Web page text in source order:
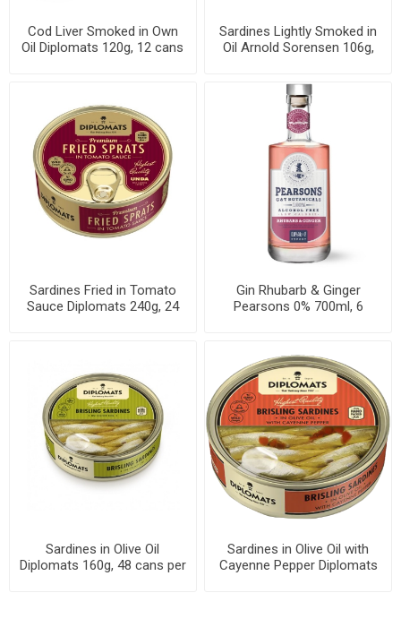
Cod Liver Smoked in Own
Oil Diplomats 120g, 12 cans
Sardines Lightly Smoked in
Oil Arnold Sorensen 106g,
Sardines Fried in Tomato
Sauce Diplomats 240g, 24
Gin Rhubarb & Ginger
Pearsons 0% 700ml, 6
Sardines in Olive Oil
Diplomats 160g, 48 cans per
Sardines in Olive Oil with
Cayenne Pepper Diplomats